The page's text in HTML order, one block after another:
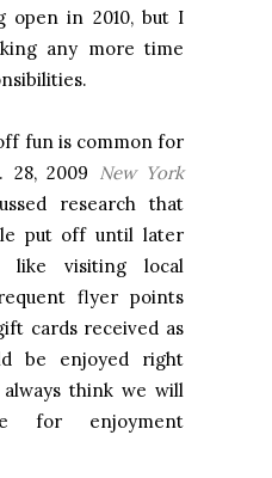
open in 2010, but I
any more time
fun is common for
28, 2009 New York
research that
put off until later
like visiting local
flyer points
cards received as
be enjoyed right
always think we will
for enjoyment